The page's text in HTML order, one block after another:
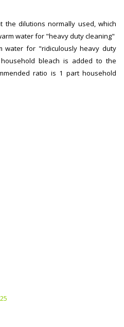
the dilutions normally used, which
water for "heavy duty cleaning"
water for "ridiculously heavy duty
bleach is added to the
ratio is 1 part household